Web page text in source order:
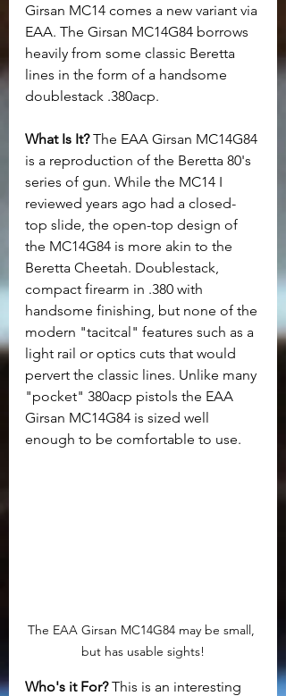
Girsan MC14 comes a new variant via
EAA. The Girsan MC14G84 borrows
heavily from some classic Beretta
lines in the form of a handsome
doublestack .380acp.
What Is It? The EAA Girsan MC14G84
is a reproduction of the Beretta 80's
series of gun. While the MC14 I
reviewed years ago had a closed-
top slide, the open-top design of
the MC14G84 is more akin to the
Beretta Cheetah. Doublestack,
compact firearm in .380 with
handsome finishing, but none of the
modern "tacitcal" features such as a
light rail or optics cuts that would
pervert the classic lines. Unlike many
"pocket" 380acp pistols the EAA
Girsan MC14G84 is sized well
enough to be comfortable to use.
The EAA Girsan MC14G84 may be small,
but has usable sights!
Who's it For? This is an interesting